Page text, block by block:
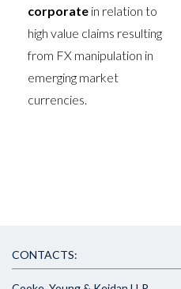
corporate in relation to
high value claims resulting
from FX manipulation in
emerging market
currencies.
CONTACTS: